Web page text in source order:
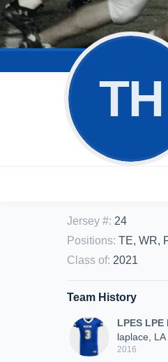
TH
Jersey #: 24
Positions: TE, WR,
Class of: 2021
Team History
LPES
laplace, LA
2016